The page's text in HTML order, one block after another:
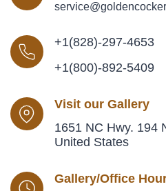
+1(828)-297-4653
+1(800)-892-5409
Visit our Gallery
1651 NC Hwy. 194
United States
Gallery/Office